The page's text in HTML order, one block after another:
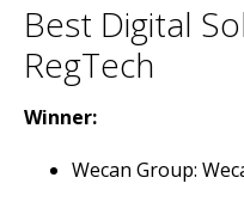
Best Digital
RegTech
Winner:
Wecan Group: